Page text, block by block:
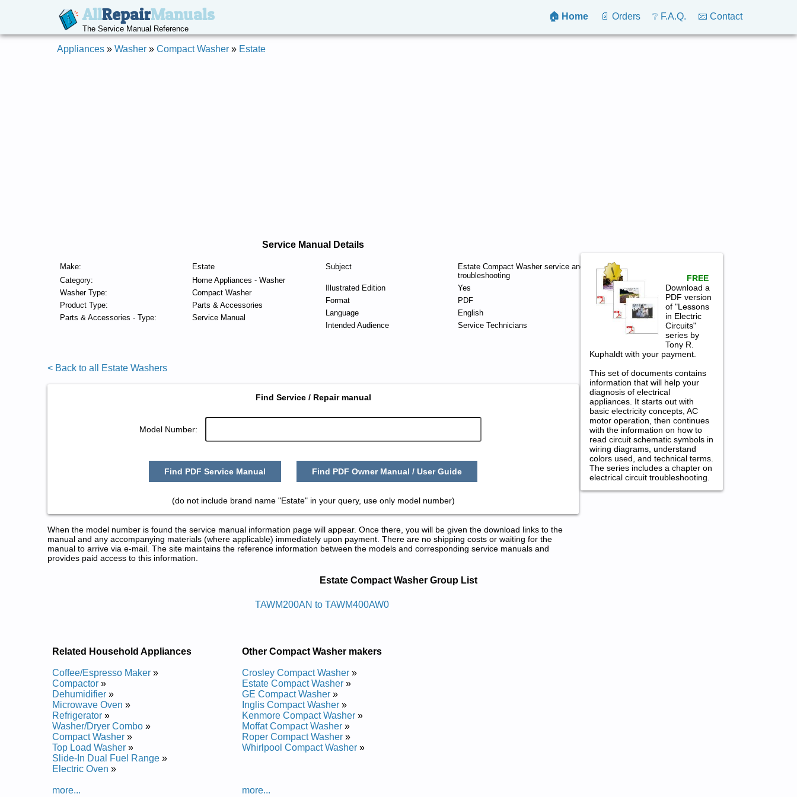
AllRepairManuals
The Service Manual Reference
🏠 Home 📄 Orders ❔ F.A.Q. 📧 Contact
Appliances » Washer » Compact Washer » Estate
Service Manual Details
Make:
Estate
Category:
Home Appliances - Washer
Washer Type:
Compact Washer
Product Type:
Parts & Accessories
Parts & Accessories - Type:
Service Manual
Subject
Estate Compact Washer service and
troubleshooting
Illustrated Edition
Yes
Format
PDF
Language
English
Intended Audience
Service Technicians
< Back to all Estate Washers
Find Service / Repair manual
Model Number:
Find PDF Service Manual Find PDF Owner Manual / User Guide
(do not include brand name "Estate" in your query, use only model number)
When the model number is found the service manual information page will appear. Once there, you will be given the download links to the
manual and any accompanying materials (where applicable) immediately upon payment. There are no shipping costs or waiting for the
manual to arrive via e-mail. The site maintains the reference information between the models and corresponding service manuals and
provides paid access to this information.
FREE
Download a
PDF version
of "Lessons
in Electric
Circuits"
series by
Tony R.
Kuphaldt with your payment.
This set of documents contains
information that will help your
diagnosis of electrical
appliances. It starts out with
basic electricity concepts, AC
motor operation, then continues
with the information on how to
read circuit schematic symbols in
wiring diagrams, understand
colors used, and technical terms.
The series includes a chapter on
electrical circuit troubleshooting.
Posted on 2010-09-22 22:42:37 by Rehsaw Daol Potetatse
Estate Top Load Washer TAWM200AW0 Service and Repair Manual
Estate Top Load Washer TAWM400AN Service and Repair Manual
Estate Top Load Washer TAWM400AW Service and Repair Manual
Estate Top Load Washer TAWM400AN0 Service and Repair Manual
Estate Top Load Washer TAWM200AN0 Service and Repair Manual
Estate Compact Washer Group List
TAWM200AN to TAWM400AW0
Related Household Appliances
Coffee/Espresso Maker »
Compactor »
Dehumidifier »
Microwave Oven »
Refrigerator »
Washer/Dryer Combo »
Compact Washer »
Top Load Washer »
Slide-In Dual Fuel Range »
Electric Oven »
more...
Other Compact Washer makers
Crosley Compact Washer »
Estate Compact Washer »
GE Compact Washer »
Inglis Compact Washer »
Kenmore Compact Washer »
Moffat Compact Washer »
Roper Compact Washer »
Whirlpool Compact Washer »
more...